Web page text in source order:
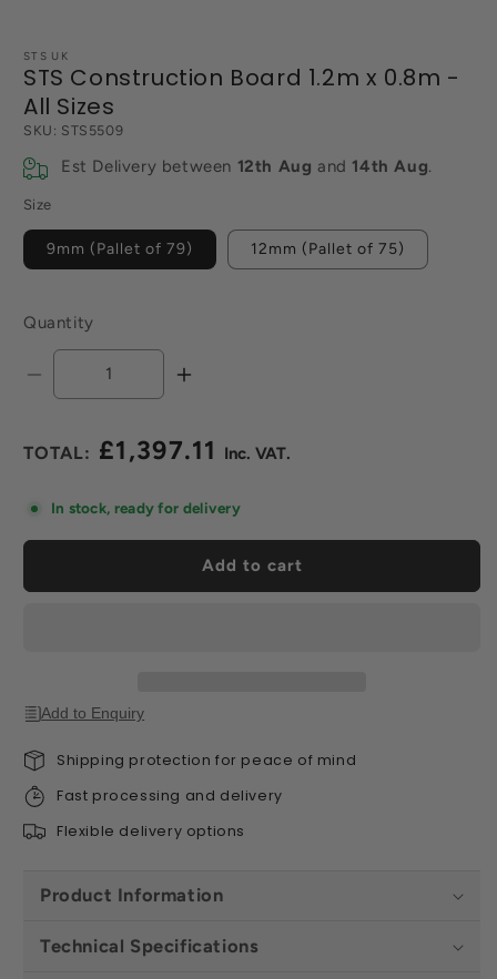
STS UK
STS Construction Board 1.2m x 0.8m -
All Sizes
SKU: STS5509
Est Delivery between 12th Aug and 14th Aug.
Size
9mm (Pallet of 79) 12mm (Pallet of 75)
Quantity
Decrease
STS
Board
x
-
Increase
STS
Board
x
0.8m
-
Regular £1,397.11
In stock, ready for delivery
Add to cart
Add to Enquiry
Shipping protection for peace of mind
Fast processing and delivery
Flexible delivery options
Product Information
Technical Specifications